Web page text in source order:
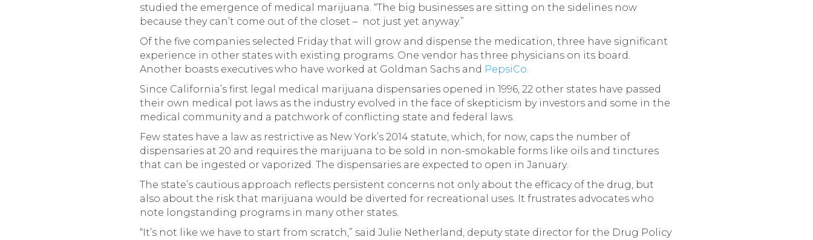
studied the emergence of medical marijuana. “The big businesses are sitting on the sidelines now
because they can’t come out of the closet – not just yet anyway.”
Of the five companies selected Friday that will grow and dispense the medication, three have significant
experience in other states with existing programs. One vendor has three physicians on its board.
Another boasts executives who have worked at Goldman Sachs and PepsiCo.
Since California’s first legal medical marijuana dispensaries opened in 1996, 22 other states have passed
their own medical pot laws as the industry evolved in the face of skepticism by investors and some in the
medical community and a patchwork of conflicting state and federal laws.
Few states have a law as restrictive as New York’s 2014 statute, which, for now, caps the number of
dispensaries at 20 and requires the marijuana to be sold in non-smokable forms like oils and tinctures
that can be ingested or vaporized. The dispensaries are expected to open in January.
The state’s cautious approach reflects persistent concerns not only about the efficacy of the drug, but
also about the risk that marijuana would be diverted for recreational uses. It frustrates advocates who
note longstanding programs in many other states.
“It’s not like we have to start from scratch,” said Julie Netherland, deputy state director for the Drug Policy